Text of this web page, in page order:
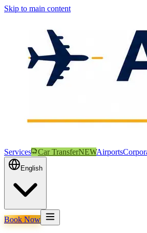
Skip to main content
Services Car TransferNEWAirports
English
Book Now